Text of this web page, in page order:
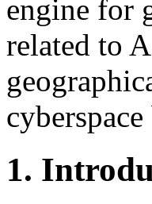
engine for
related to
1.